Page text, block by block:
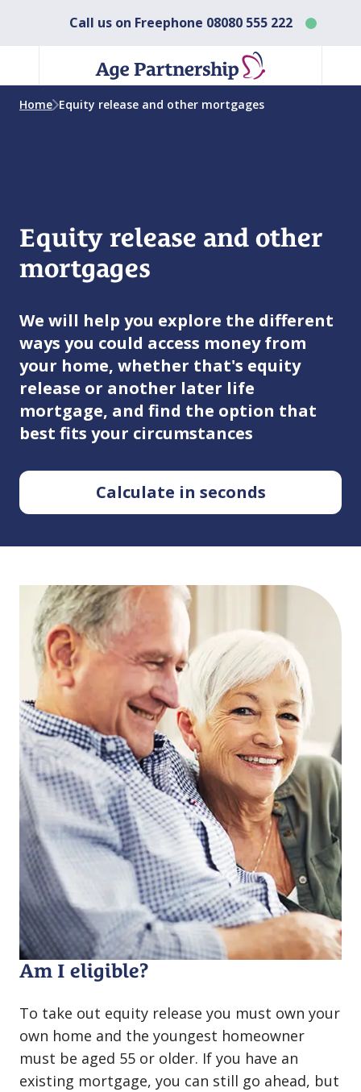
Call us on Freephone 08080 555 222
Home Equity release and other mortgages
Equity release and other
mortgages
We will help you explore the different
ways you could access money from
your home, whether that's equity
release or another later life
mortgage, and find the option that
best fits your circumstances
Calculate in seconds
Am I eligible?
To take out equity release you must own your
own home and the youngest homeowner
must be aged 55 or older. If you have an
existing mortgage, you can still go ahead, but